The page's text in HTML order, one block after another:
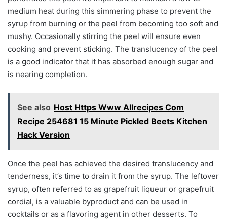
medium heat during this simmering phase to prevent the
syrup from burning or the peel from becoming too soft and
mushy. Occasionally stirring the peel will ensure even
cooking and prevent sticking. The translucency of the peel
is a good indicator that it has absorbed enough sugar and
is nearing completion.
See also Host Https Www Allrecipes Com
Recipe 254681 15 Minute Pickled Beets Kitchen
Hack Version
Once the peel has achieved the desired translucency and
tenderness, it’s time to drain it from the syrup. The leftover
syrup, often referred to as grapefruit liqueur or grapefruit
cordial, is a valuable byproduct and can be used in
cocktails or as a flavoring agent in other desserts. To